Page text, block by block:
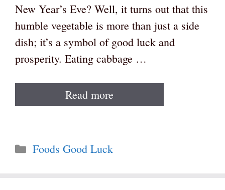
New Year’s Eve? Well, it turns out that this
humble vegetable is more than just a side
dish; it’s a symbol of good luck and
prosperity. Eating cabbage …
Read more
Categories
Foods Good Luck